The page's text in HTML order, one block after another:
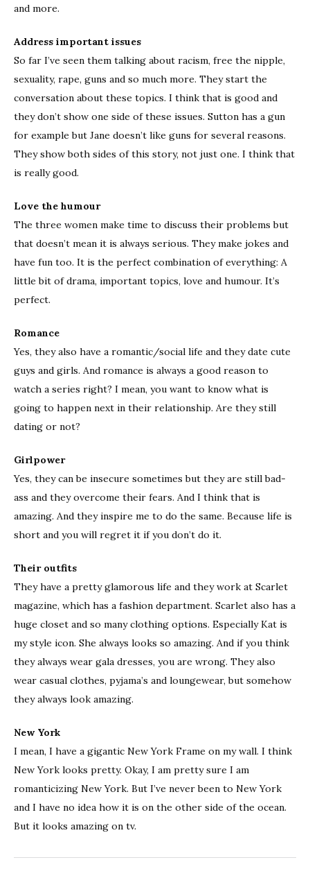
and more.
Address important issues
So far I’ve seen them talking about racism, free the nipple,
sexuality, rape, guns and so much more. They start the
conversation about these topics. I think that is good and
they don’t show one side of these issues. Sutton has a gun
for example but Jane doesn’t like guns for several reasons.
They show both sides of this story, not just one. I think that
is really good.
Love the humour
The three women make time to discuss their problems but
that doesn’t mean it is always serious. They make jokes and
have fun too. It is the perfect combination of everything: A
little bit of drama, important topics, love and humour. It’s
perfect.
Romance
Yes, they also have a romantic/social life and they date cute
guys and girls. And romance is always a good reason to
watch a series right? I mean, you want to know what is
going to happen next in their relationship. Are they still
dating or not?
Girlpower
Yes, they can be insecure sometimes but they are still bad-
ass and they overcome their fears. And I think that is
amazing. And they inspire me to do the same. Because life is
short and you will regret it if you don’t do it.
Their outfits
They have a pretty glamorous life and they work at Scarlet
magazine, which has a fashion department. Scarlet also has a
huge closet and so many clothing options. Especially Kat is
my style icon. She always looks so amazing. And if you think
they always wear gala dresses, you are wrong. They also
wear casual clothes, pyjama’s and loungewear, but somehow
they always look amazing.
New York
I mean, I have a gigantic New York Frame on my wall. I think
New York looks pretty. Okay, I am pretty sure I am
romanticizing New York. But I’ve never been to New York
and I have no idea how it is on the other side of the ocean.
But it looks amazing on tv.